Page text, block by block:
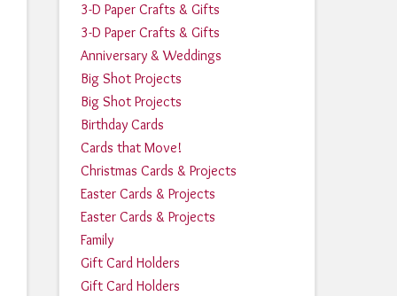
3-D Paper Crafts & Gifts
3-D Paper Crafts & Gifts
Anniversary & Weddings
Big Shot Projects
Big Shot Projects
Birthday Cards
Cards that Move!
Christmas Cards & Projects
Easter Cards & Projects
Easter Cards & Projects
Family
Gift Card Holders
Gift Card Holders